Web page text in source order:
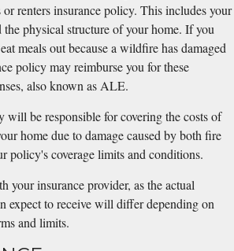
renters insurance policy. This includes your
the physical structure of your home. If you
meals out because a wildfire has damaged
policy may reimburse you for these
also known as ALE.
will be responsible for covering the costs of
home due to damage caused by both fire
policy's coverage limits and conditions.
your insurance provider, as the actual
expect to receive will differ depending on
and limits.